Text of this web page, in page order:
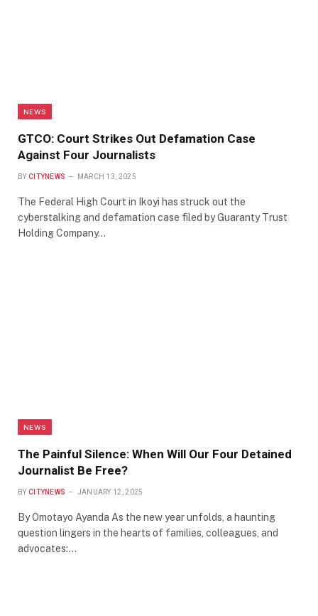
NEWS
GTCO: Court Strikes Out Defamation Case
Against Four Journalists
BY CITYNEWS MARCH 13, 2025
The Federal High Court in Ikoyi has struck out the
cyberstalking and defamation case filed by Guaranty Trust
Holding Company…
NEWS
The Painful Silence: When Will Our Four Detained
Journalist Be Free?
BY CITYNEWS JANUARY 12, 2025
By Omotayo Ayanda As the new year unfolds, a haunting
question lingers in the hearts of families, colleagues, and
advocates:…